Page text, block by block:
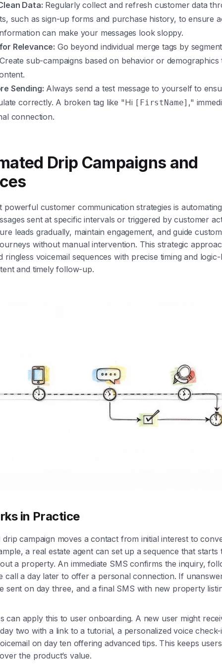
Data: Regularly collect and refresh customer data
such as sign-up forms and purchase history, to ensure
can make your messages look sloppy.
Relevance: Go beyond individual merge tags by
sub-campaigns based on behavior or
Sending: Always send a test message to yourself to
correctly. A broken tag like "Hi [FirstName] ,"
connection.
Drip Campaigns and
powerful customer communication strategies is
sent at specific intervals or triggered by customer
leads gradually, maintain engagement, and guide
without manual intervention. This strategic
ringless voicemail sequences with precise timing and
and timely follow-up.
in Practice
drip campaign moves a contact from initial interest to
a real estate agent can set up a sequence that starts
a property. An immediate SMS confirms the inquiry,
call a day later to offer a personal connection. If
sent on day three, and a final SMS with new property
can apply this to user onboarding. A new user might
two with a link to a tutorial, a personalized voice
on day ten offering advanced tips. This keeps
the product’s value.